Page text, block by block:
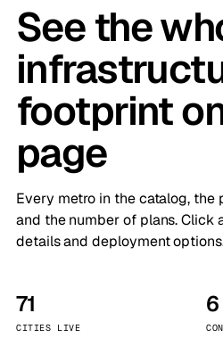
See the
footprint
page
Every metro in the catalog, the
and the number of plans. Click
details and deployment
71
CITIES LIVE
6